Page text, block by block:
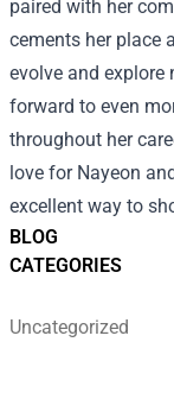
BLOG
CATEGORIES
Uncategorized
paired with her
cements her place
evolve and explore
forward to even
throughout her
love for Nayeon
excellent way to